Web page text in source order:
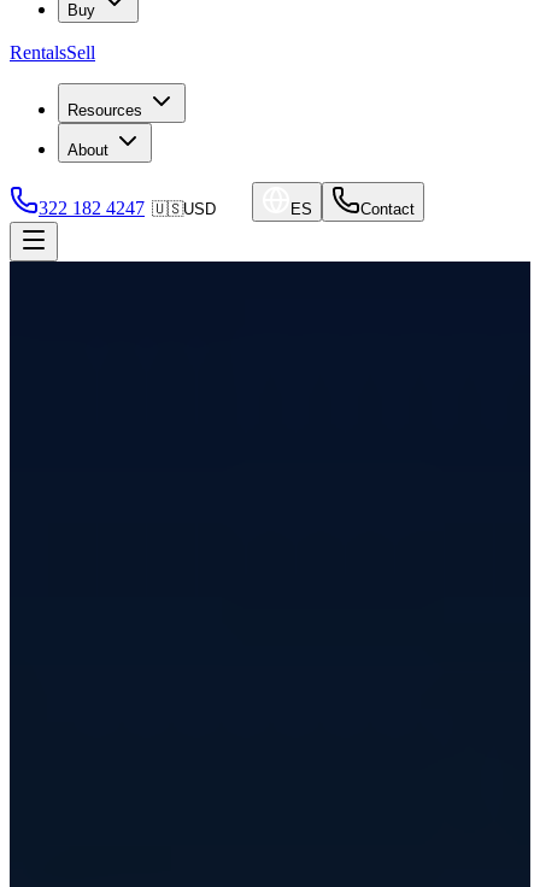
Buy
RentalsSell
Resources
About
322 182 4247 🇺🇸USD ES Contact